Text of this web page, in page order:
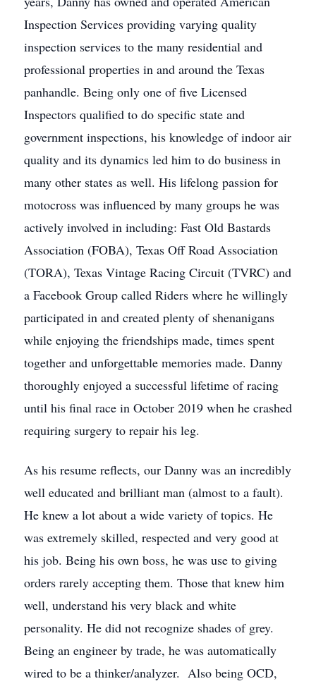
Inspection Services providing varying quality
inspection services to the many residential and
professional properties in and around the Texas
panhandle. Being only one of five Licensed
Inspectors qualified to do specific state and
government inspections, his knowledge of indoor air
quality and its dynamics led him to do business in
many other states as well. His lifelong passion for
motocross was influenced by many groups he was
actively involved in including: Fast Old Bastards
Association (FOBA), Texas Off Road Association
(TORA), Texas Vintage Racing Circuit (TVRC) and
a Facebook Group called Riders where he willingly
participated in and created plenty of shenanigans
while enjoying the friendships made, times spent
together and unforgettable memories made. Danny
thoroughly enjoyed a successful lifetime of racing
until his final race in October 2019 when he crashed
requiring surgery to repair his leg.
As his resume reflects, our Danny was an incredibly
well educated and brilliant man (almost to a fault).
He knew a lot about a wide variety of topics. He
was extremely skilled, respected and very good at
his job. Being his own boss, he was use to giving
orders rarely accepting them. Those that knew him
well, understand his very black and white
personality. He did not recognize shades of grey.
Being an engineer by trade, he was automatically
wired to be a thinker/analyzer. Also being OCD,